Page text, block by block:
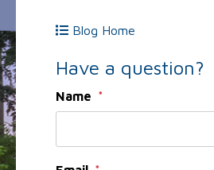
Blog Home
Have a question?
Name